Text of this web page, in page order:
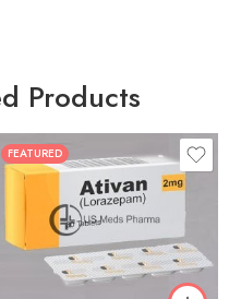
Products
FEATURED
30
90
180